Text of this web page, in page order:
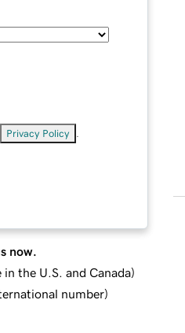
Privacy Policy
now.
in the U.S. and Canada)
number)